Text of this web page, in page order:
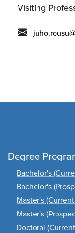
Visiting
Degree
Bachelor's
Bachelor's
Master's
Master's
Doctoral